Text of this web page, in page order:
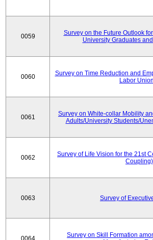
0059
Survey on the Future Outlook
University Graduates
0060
Survey on Time Reduction and
Labor
0061
Survey on White-collar Mobility
Adults/University Students/
0062
Survey of Life Vision for the 21st
0063 Survey of
0064
Survey on Skill Formation